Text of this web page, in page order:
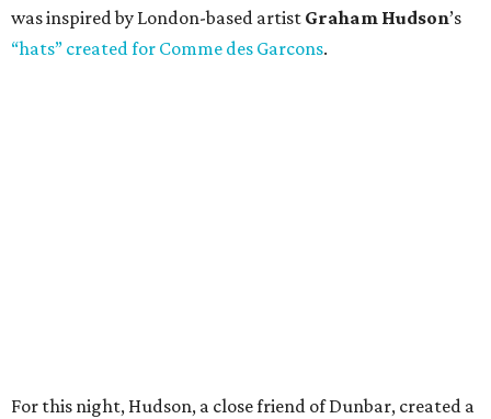
was inspired by London-based artist Graham Hudson’s
“hats” created for Comme des Garcons.
For this night, Hudson, a close friend of Dunbar, created a